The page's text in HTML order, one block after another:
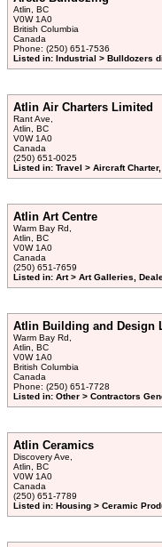
Atlin, BC
V0W 1A0
British Columbia
Canada
Phone: (250) 651-7536
Listed in: Industrial > Bulldozers
Atlin Air Charters Limited
Rant Ave,
Atlin, BC
V0W 1A0
Canada
(250) 651-0025
Listed in: Travel > Aircraft
Atlin Art Centre
Warm Bay Rd,
Atlin, BC
V0W 1A0
Canada
(250) 651-7659
Listed in: Art > Art Galleries,
Atlin Building and Design
Warm Bay Rd,
Atlin, BC
V0W 1A0
British Columbia
Canada
Phone: (250) 651-7728
Listed in: Other > Contractors
Atlin Ceramics
Discovery Ave,
Atlin, BC
V0W 1A0
Canada
(250) 651-7789
Listed in: Housing > Ceramic